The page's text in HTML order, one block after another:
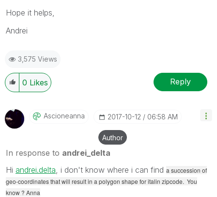
Hope it helps,
Andrei
3,575 Views
0 Likes Reply
Ascioneanna ‎2017-10-12 06:58 AM
Author
In response to andrei_delta
Hi andrei.delta ‌, i don't know where i can find a succession of
geo-coordinates that will result in a polygon shape for italin zipcode. You
know ? Anna